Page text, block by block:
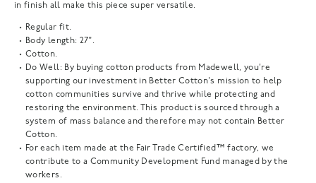
in finish all make this piece super versatile.
Regular fit.
Body length: 27".
Cotton.
Do Well: By buying cotton products from Madewell, you're
supporting our investment in Better Cotton's mission to help
cotton communities survive and thrive while protecting and
restoring the environment. This product is sourced through a
system of mass balance and therefore may not contain Better
Cotton.
For each item made at the Fair Trade Certified™ factory, we
contribute to a Community Development Fund managed by the
workers.